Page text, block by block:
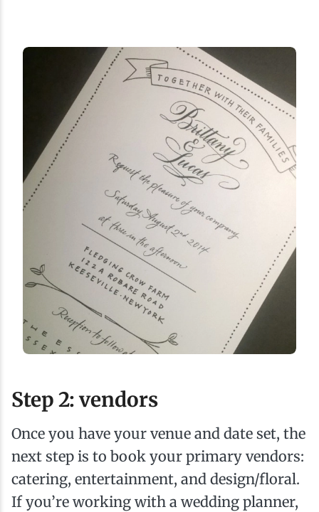
Step 2: vendors
Once you have your venue and date set, the
next step is to book your primary vendors:
catering, entertainment, and design/floral.
If you’re working with a wedding planner,